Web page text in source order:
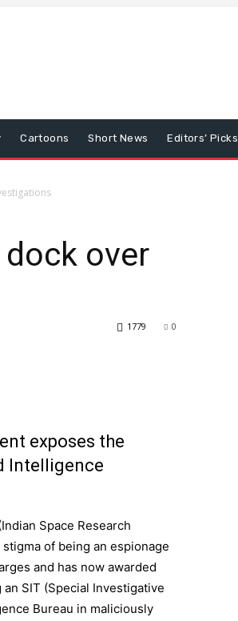
Cartoons Short News Editors’ Picks
over
0
1779
exposes the
Intelligence
Space Research
of being an espionage
and has now awarded
SIT (Special Investigative
Bureau in maliciously